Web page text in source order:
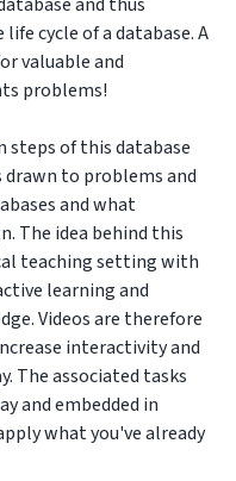
cycle of a database. A
valuable and
problems!
steps of this database
to problems and
and what
The idea behind this
teaching setting with
learning and
Videos are therefore
interactivity and
The associated tasks
and embedded in
what you've already